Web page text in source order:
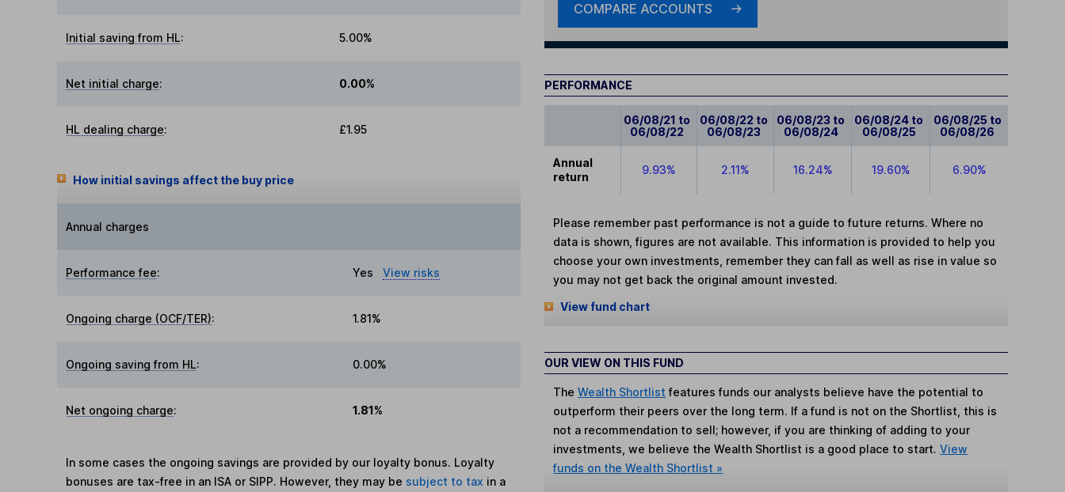
Initial saving from HL: 5.00%
Net initial charge: 0.00%
HL dealing charge: £1.95
How initial savings affect the buy price
Annual charges
Performance fee: Yes View risks
Ongoing charge (OCF/TER): 1.81%
Ongoing saving from HL: 0.00%
Net ongoing charge: 1.81%
In some cases the ongoing savings are provided by our loyalty bonus. Loyalty
bonuses are tax-free in an ISA or SIPP. However, they may be subject to tax in a
COMPARE ACCOUNTS
PERFORMANCE
06/08/21 to
06/08/22
06/08/22 to
06/08/23
06/08/23 to
06/08/24
06/08/24 to
06/08/25
06/08/25 to
06/08/26
Annual
return
9.93% 2.11% 16.24% 19.60% 6.90%
Please remember past performance is not a guide to future returns. Where no
data is shown, figures are not available. This information is provided to help you
choose your own investments, remember they can fall as well as rise in value so
you may not get back the original amount invested.
View fund chart
OUR VIEW ON THIS FUND
TheWealth Shortlist features funds our analysts believe have the potential to
outperform their peers over the long term. If a fund is not on the Shortlist, this is
not a recommendation to sell; however, if you are thinking of adding to your
investments, we believe the Wealth Shortlist is a good place to start.View
funds on the Wealth Shortlist »